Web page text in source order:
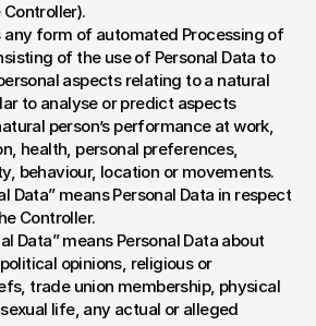
any form of automated Processing of
of the use of Personal Data to
aspects relating to a natural
to analyse or predict aspects
person’s performance at work,
health, personal preferences,
behaviour, location or movements.
Data” means Personal Data in respect
Controller.
Data” means Personal Data about
opinions, religious or
trade union membership, physical
life, any actual or alleged